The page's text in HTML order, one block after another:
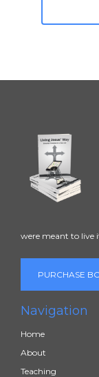
were meant to live
PURCHASE
Navigation
Home
About
Teaching